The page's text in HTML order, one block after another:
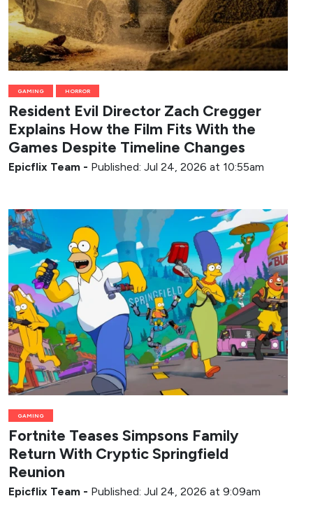
GAMING HORROR
Resident Evil Director Zach Cregger
Explains How the Film Fits With the
Games Despite Timeline Changes
Epicflix Team - Published: Jul 24, 2026 at 10:55am
GAMING
Fortnite Teases Simpsons Family
Return With Cryptic Springfield
Reunion
Epicflix Team - Published: Jul 24, 2026 at 9:09am